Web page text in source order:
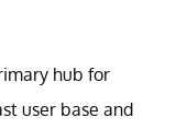
hub for
user base and